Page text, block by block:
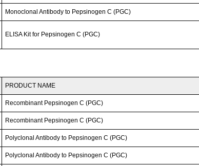
Monoclonal Antibody to Pepsinogen C (PGC)
ELISA Kit for Pepsinogen C (PGC)
PRODUCT NAME
Recombinant Pepsinogen C (PGC)
Recombinant Pepsinogen C (PGC)
Polyclonal Antibody to Pepsinogen C (PGC)
Polyclonal Antibody to Pepsinogen C (PGC)